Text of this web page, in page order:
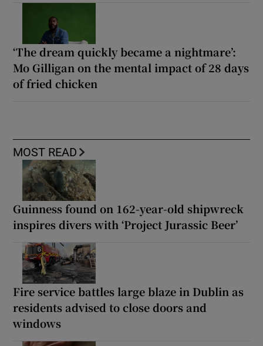
‘The dream quickly became a nightmare’:
Mo Gilligan on the mental impact of 28 days
of fried chicken
MOST READ
Guinness found on 162-year-old shipwreck
inspires divers with ‘Project Jurassic Beer’
Fire service battles large blaze in Dublin as
residents advised to close doors and
windows